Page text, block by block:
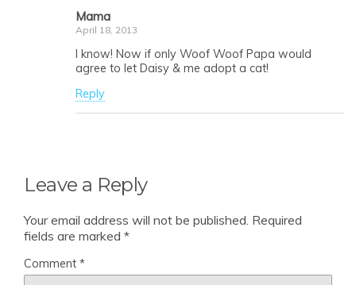
Mama
April 18, 2013
I know! Now if only Woof Woof Papa would
agree to let Daisy & me adopt a cat!
Reply
Leave a Reply
Your email address will not be published. Required
fields are marked *
Comment *